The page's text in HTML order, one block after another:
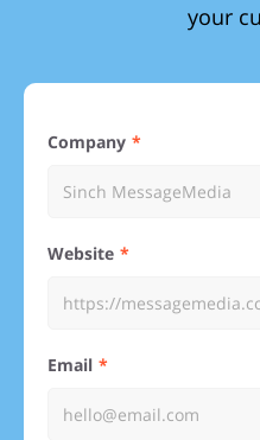
your
Company
Website
Email